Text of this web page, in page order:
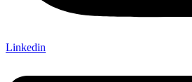
Linkedin